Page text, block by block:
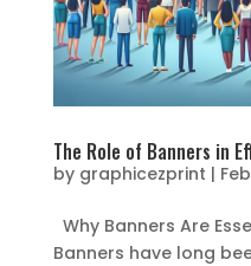
The Role of Banners in
by graphicezprint |
Why Banners Are
Banners have long